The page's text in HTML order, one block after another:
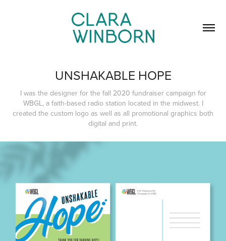
UNSHAKABLE HOPE
I was the designer for the fall 2020 fundraiser campaign for
WBGL, a faith-based radio station located in the midwest. I
created the custom logo as well as all promotional graphics both
digital and print.